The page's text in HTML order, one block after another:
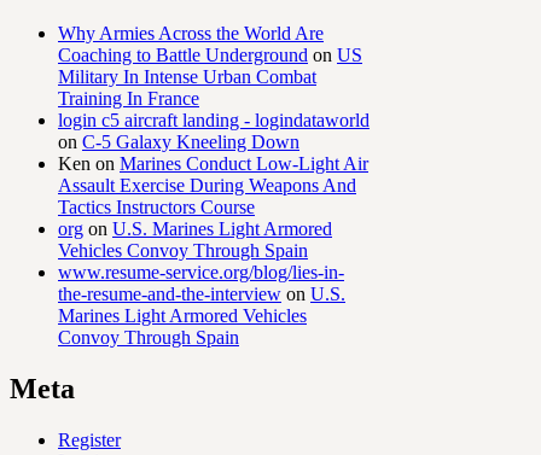
Why Armies Across the World Are
Coaching to Battle Underground on US
Military In Intense Urban Combat
Training In France
login c5 aircraft landing - logindataworld
on C-5 Galaxy Kneeling Down
Ken on Marines Conduct Low-Light Air
Assault Exercise During Weapons And
Tactics Instructors Course
org on U.S. Marines Light Armored
Vehicles Convoy Through Spain
www.resume-service.org/blog/lies-in-
the-resume-and-the-interview on U.S.
Marines Light Armored Vehicles
Convoy Through Spain
Meta
Register